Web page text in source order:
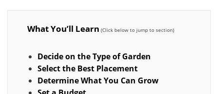
What You’ll Learn
Decide on the Type of Garden
Select the Best Placement
Determine What You Can Grow